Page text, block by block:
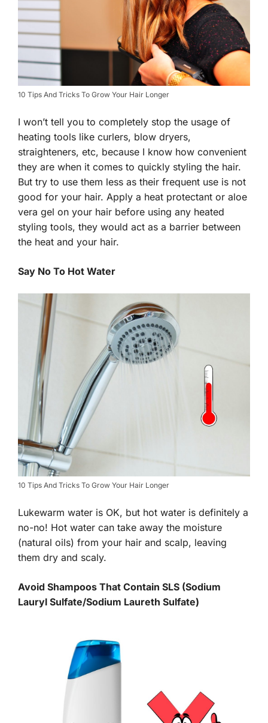
10 Tips And Tricks To Grow Your Hair Longer
I won’t tell you to completely stop the usage of
heating tools like curlers, blow dryers,
straighteners, etc, because I know how convenient
they are when it comes to quickly styling the hair.
But try to use them less as their frequent use is not
good for your hair. Apply a heat protectant or aloe
vera gel on your hair before using any heated
styling tools, they would act as a barrier between
the heat and your hair.
Say No To Hot Water
10 Tips And Tricks To Grow Your Hair Longer
Lukewarm water is OK, but hot water is definitely a
no-no! Hot water can take away the moisture
(natural oils) from your hair and scalp, leaving
them dry and scaly.
Avoid Shampoos That Contain SLS (Sodium
Lauryl Sulfate/Sodium Laureth Sulfate)